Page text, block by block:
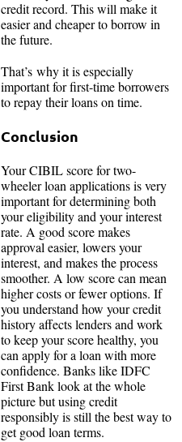
credit record. This will make it
easier and cheaper to borrow in
the future.
That’s why it is especially
important for first-time borrowers
to repay their loans on time.
Conclusion
Your CIBIL score for two-
wheeler loan applications is very
important for determining both
your eligibility and your interest
rate. A good score makes
approval easier, lowers your
interest, and makes the process
smoother. A low score can mean
higher costs or fewer options. If
you understand how your credit
history affects lenders and work
to keep your score healthy, you
can apply for a loan with more
confidence. Banks like IDFC
First Bank look at the whole
picture but using credit
responsibly is still the best way to
get good loan terms.